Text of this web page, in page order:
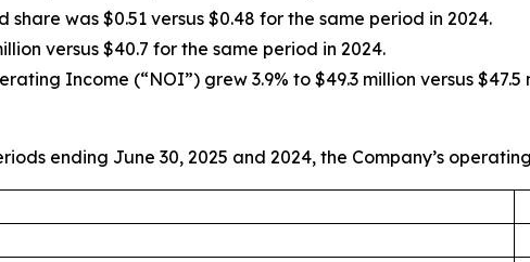
share was $0.51 versus $0.48 for the same period in 2024.
versus $40.7 for the same period in 2024.
Income (“NOI”) grew 3.9% to $49.3 million versus
ending June 30, 2025 and 2024, the Company’s